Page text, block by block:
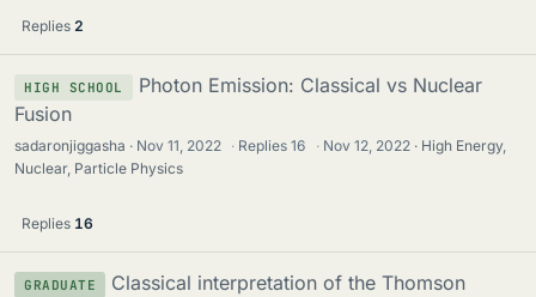
Replies 2
HIGH SCHOOL
Photon Emission: Classical vs Nuclear
Fusion
sadaronjiggasha Nov 11, 2022 · Replies16 · Nov 12, 2022
High Energy,
Nuclear, Particle Physics
Replies 16
GRADUATE
Classical interpretation of the Thomson